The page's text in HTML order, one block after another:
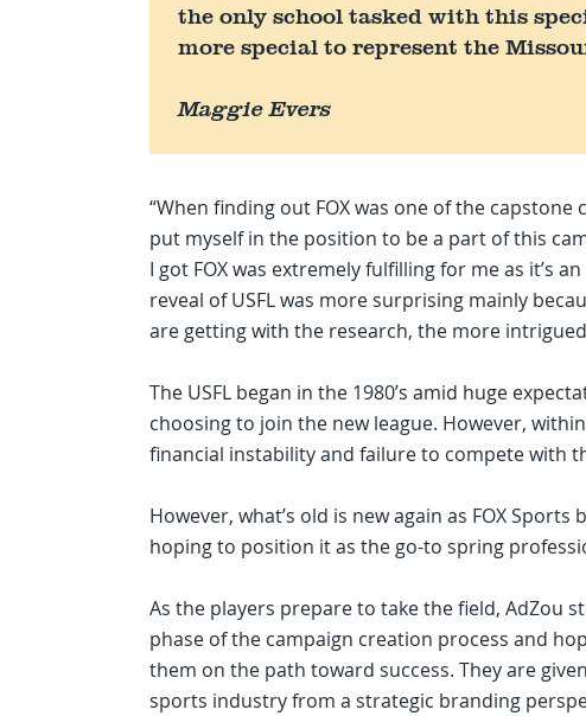
the only school tasked with this
more special to represent the
Maggie Evers
“When finding out FOX was one of the
put myself in the position to be a part of this
I got FOX was extremely fulfilling for me as it’s
reveal of USFL was more surprising mainly
are getting with the research, the more intrigued
The USFL began in the 1980’s amid huge
choosing to join the new league. However,
financial instability and failure to compete with
However, what’s old is new again as FOX
hoping to position it as the go-to spring
As the players prepare to take the field, AdZou
phase of the campaign creation process and
them on the path toward success. They are
sports industry from a strategic branding